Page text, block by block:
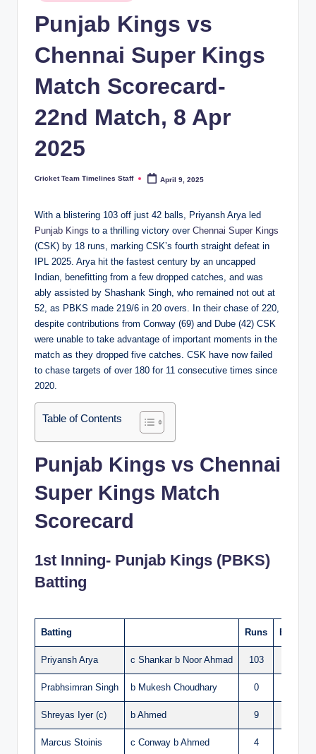
in
Punjab Kings vs
Chennai Super Kings
Match Scorecard-
22nd Match, 8 Apr
2025
Posted
Cricket Team Timelines Staff April 9, 2025
With a blistering 103 off just 42 balls, Priyansh Arya led
Punjab Kings to a thrilling victory over Chennai Super Kings
(CSK) by 18 runs, marking CSK’s fourth straight defeat in
IPL 2025. Arya hit the fastest century by an uncapped
Indian, benefitting from a few dropped catches, and was
ably assisted by Shashank Singh, who remained not out at
52, as PBKS made 219/6 in 20 overs. In their chase of 220,
despite contributions from Conway (69) and Dube (42) CSK
were unable to take advantage of important moments in the
match as they dropped five catches. CSK have now failed
to chase targets of over 180 for 11 consecutive times since
2020.
Table of Contents
Punjab Kings vs Chennai
Super Kings Match
Scorecard
1st Inning- Punjab Kings (PBKS)
Batting
Batting Runs Balls
Priyansh Arya c Shankar b Noor Ahmad 103
Prabhsimran Singh b Mukesh Choudhary 0
Shreyas Iyer (c) b Ahmed 9
Marcus Stoinis c Conway b Ahmed 4